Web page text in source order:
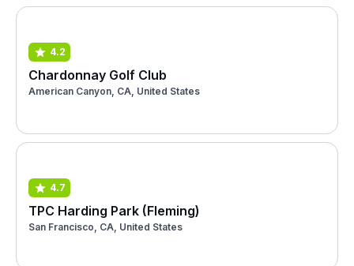
4.2
Chardonnay Golf Club
American Canyon, CA, United States
4.7
TPC Harding Park (Fleming)
San Francisco, CA, United States